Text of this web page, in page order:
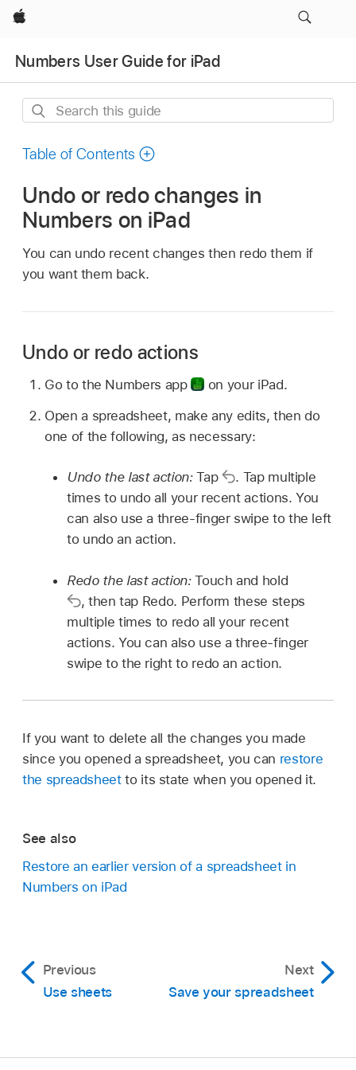
Apple
Numbers User Guide for iPad
Search
guide
Table of Contents
Undo or redo changes in
Numbers on iPad
You can undo recent changes then redo them if
you want them back.
Undo or redo actions
Go to the Numbers app
on your iPad.
Open a spreadsheet, make any edits, then do
one of the following, as necessary:
Undo the last action:Tap . Tap multiple
times to undo all your recent actions. You
can also use a three-finger swipe to the left
to undo an action.
Redo the last action:Touch and hold
, then tap Redo. Perform these steps
multiple times to redo all your recent
actions. You can also use a three-finger
swipe to the right to redo an action.
If you want to delete all the changes you made
since you opened a spreadsheet, you can restore
the spreadsheetto its state when you opened it.
See also
Restore an earlier version of a spreadsheet in
Numbers on iPad
Previous
Use sheets
Next
Save your spreadsheet